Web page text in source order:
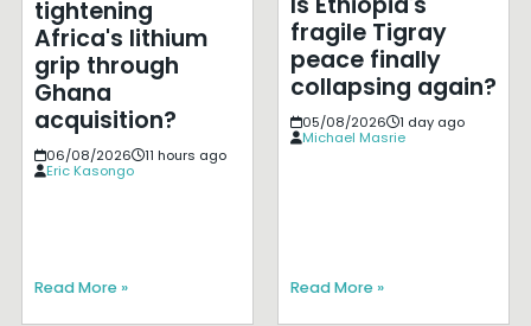
tightening
Africa's lithium
grip through
Ghana
acquisition?
06/08/2026
11 hours ago
Eric Kasongo
Read More »
fragile Tigray
peace finally
collapsing again?
05/08/2026
1 day ago
Michael Masrie
Read More »